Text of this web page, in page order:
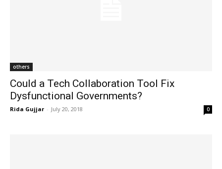
others
Could a Tech Collaboration Tool Fix
Dysfunctional Governments?
Rida Gujjar - July 20, 2018 0